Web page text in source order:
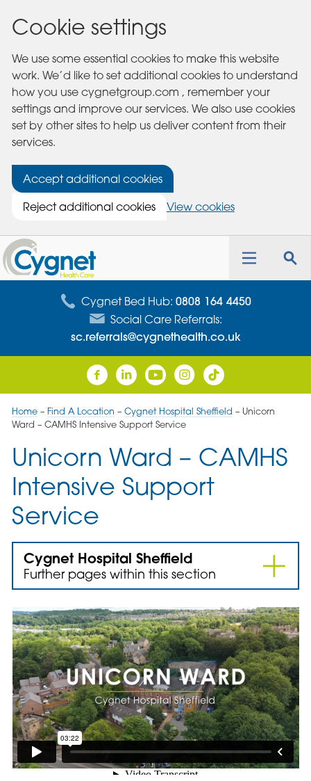
Cookie settings
We use some essential cookies to make this website
work. We’d like to set additional cookies to understand
how you use cygnetgroup.com , remember your
settings and improve our services. We also use cookies
set by other sites to help us deliver content from their
services.
Accept additional cookies
Reject additional cookies
View cookies
Cygnet
Health
Care
Toggle
Cygnet Bed Hub: 0808 164 4450
Social Care Referrals:
sc.referrals@cygnethealth.co.uk
Home– Find A Location – Cygnet Hospital Sheffield – Unicorn
Ward – CAMHS Intensive Support Service
Unicorn Ward – CAMHS
Intensive Support
Service
Cygnet Hospital Sheffield
Further pages within this section